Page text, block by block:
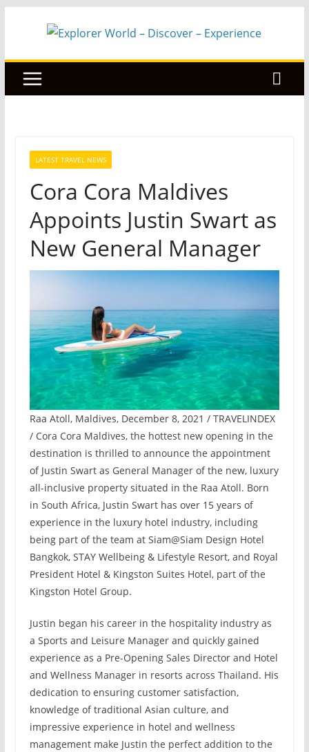
LATEST TRAVEL NEWS
Cora Cora Maldives
Appoints Justin Swart as
New General Manager
Raa Atoll, Maldives, December 8, 2021 / TRAVELINDEX
/ Cora Cora Maldives, the hottest new opening in the
destination is thrilled to announce the appointment
of Justin Swart as General Manager of the new, luxury
all-inclusive property situated in the Raa Atoll. Born
in South Africa, Justin Swart has over 15 years of
experience in the luxury hotel industry, including
being part of the team at Siam@Siam Design Hotel
Bangkok, STAY Wellbeing & Lifestyle Resort, and Royal
President Hotel & Kingston Suites Hotel, part of the
Kingston Hotel Group.
Justin began his career in the hospitality industry as
a Sports and Leisure Manager and quickly gained
experience as a Pre-Opening Sales Director and Hotel
and Wellness Manager in resorts across Thailand. His
dedication to ensuring customer satisfaction,
knowledge of traditional Asian culture, and
impressive experience in hotel and wellness
management make Justin the perfect addition to the